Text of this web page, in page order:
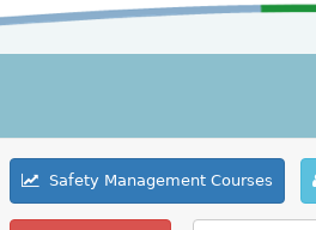
Safety Management Courses